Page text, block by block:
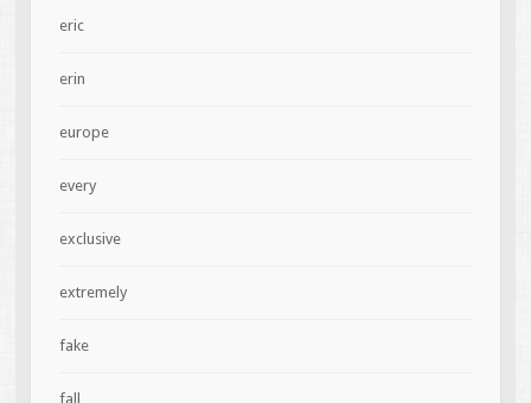
eric
erin
europe
every
exclusive
extremely
fake
fall